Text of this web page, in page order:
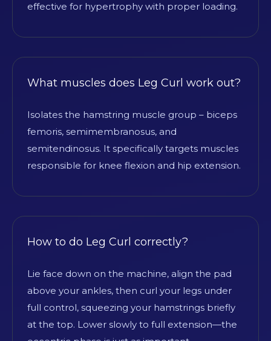
effective for hypertrophy with proper loading.
What muscles does Leg Curl work out?
Isolates the hamstring muscle group – biceps
femoris, semimembranosus, and
semitendinosus. It specifically targets muscles
responsible for knee flexion and hip extension.
How to do Leg Curl correctly?
Lie face down on the machine, align the pad
above your ankles, then curl your legs under
full control, squeezing your hamstrings briefly
at the top. Lower slowly to full extension—the